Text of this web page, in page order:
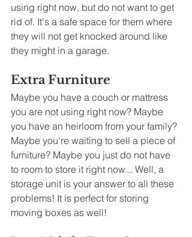
using right now, but do not want to get
rid of. It's a safe space for them where
they will not get knocked around like
they might in a garage.
Extra Furniture
Maybe you have a couch or mattress
you are not using right now? Maybe
you have an heirloom from your family?
Maybe you're waiting to sell a piece of
furniture? Maybe you just do not have
to room to store it right now... Well, a
storage unit is your answer to all these
problems! It is perfect for storing
moving boxes as well!